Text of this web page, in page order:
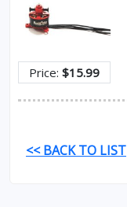
Price: $15.99
<< BACK TO LIST